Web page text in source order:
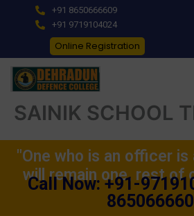
+91 8650666609
+91 9719104024
Online Registration
SAINIK SCHOOL
"One who is an officer is
will remain one, rest of
Call Now: +91-